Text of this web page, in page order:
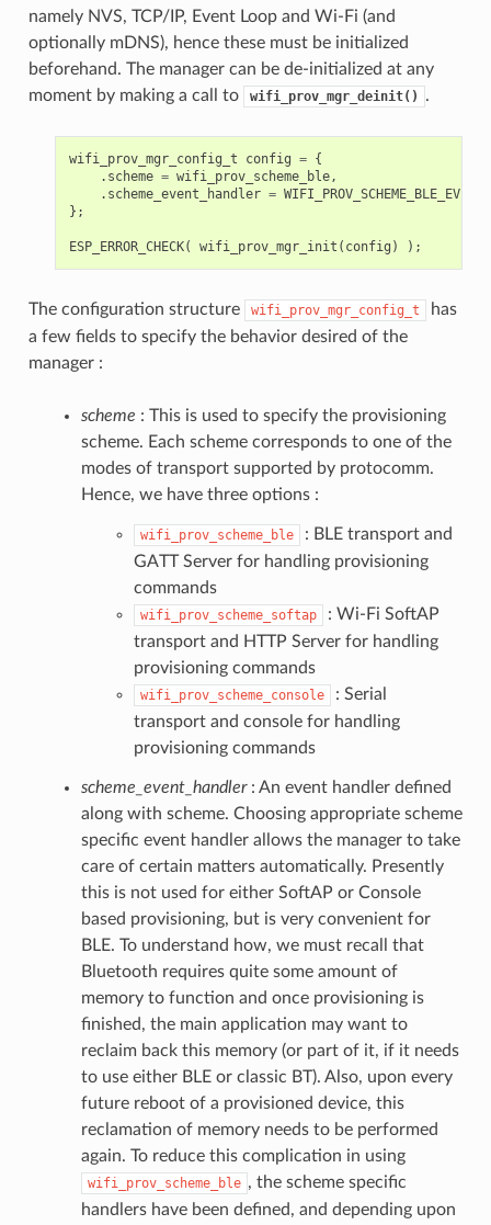
namely NVS, TCP/IP, Event Loop and Wi-Fi (and
optionally mDNS), hence these must be initialized
beforehand. The manager can be de-initialized at any
moment by making a call to
wifi_prov_mgr_deinit() .
wifi_prov_mgr_config_t config = {
. scheme = wifi_prov_scheme_ble,
. scheme_event_handler =
};
ESP_ERROR_CHECK( wifi_prov_mgr_init ( config ) );
The configuration structure wifi_prov_mgr_config_t
has
a few fields to specify the behavior desired of the
manager :
scheme : This is used to specify the provisioning
scheme. Each scheme corresponds to one of the
modes of transport supported by protocomm.
Hence, we have three options :
wifi_prov_scheme_ble
: BLE transport and
GATT Server for handling provisioning
commands
wifi_prov_scheme_softap
: Wi-Fi SoftAP
transport and HTTP Server for handling
provisioning commands
wifi_prov_scheme_console
: Serial
transport and console for handling
provisioning commands
scheme_event_handler: An event handler defined
along with scheme. Choosing appropriate scheme
specific event handler allows the manager to take
care of certain matters automatically. Presently
this is not used for either SoftAP or Console
based provisioning, but is very convenient for
BLE. To understand how, we must recall that
Bluetooth requires quite some amount of
memory to function and once provisioning is
finished, the main application may want to
reclaim back this memory (or part of it, if it needs
to use either BLE or classic BT). Also, upon every
future reboot of a provisioned device, this
reclamation of memory needs to be performed
again. To reduce this complication in using
wifi_prov_scheme_ble , the scheme specific
handlers have been defined, and depending upon